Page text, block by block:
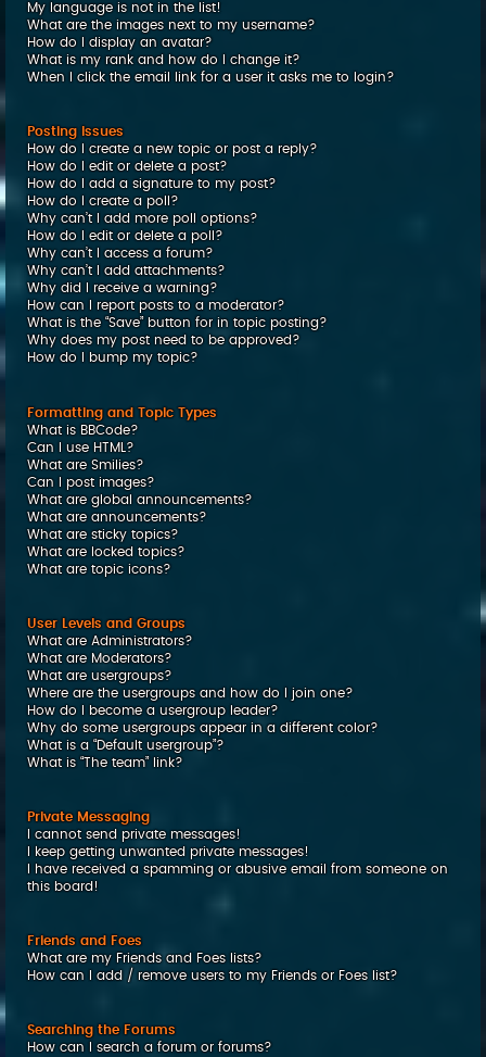
My language is not in the list!
What are the images next to my username?
How do I display an avatar?
What is my rank and how do I change it?
When I click the email link for a user it asks me to login?
Posting Issues
How do I create a new topic or post a reply?
How do I edit or delete a post?
How do I add a signature to my post?
How do I create a poll?
Why can’t I add more poll options?
How do I edit or delete a poll?
Why can’t I access a forum?
Why can’t I add attachments?
Why did I receive a warning?
How can I report posts to a moderator?
What is the “Save” button for in topic posting?
Why does my post need to be approved?
How do I bump my topic?
Formatting and Topic Types
What is BBCode?
Can I use HTML?
What are Smilies?
Can I post images?
What are global announcements?
What are announcements?
What are sticky topics?
What are locked topics?
What are topic icons?
User Levels and Groups
What are Administrators?
What are Moderators?
What are usergroups?
Where are the usergroups and how do I join one?
How do I become a usergroup leader?
Why do some usergroups appear in a different color?
What is a “Default usergroup”?
What is “The team” link?
Private Messaging
I cannot send private messages!
I keep getting unwanted private messages!
I have received a spamming or abusive email from someone on
this board!
Friends and Foes
What are my Friends and Foes lists?
How can I add / remove users to my Friends or Foes list?
Searching the Forums
How can I search a forum or forums?